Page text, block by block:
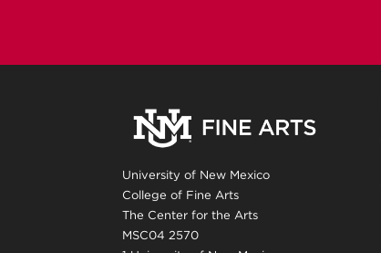
University of New Mexico
College of Fine Arts
The Center for the Arts
MSC04 2570